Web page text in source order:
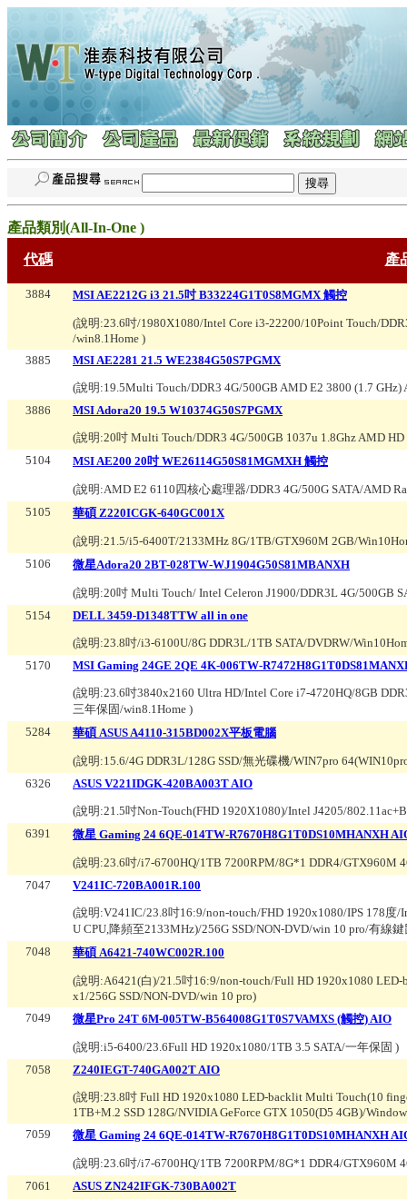
產品類別(All-In-One )
代碼 產
3884 MSI AE2212G i3 21.5吋 B33224G1T0S8MGMX 觸控
(說明:23.6吋/1980X1080/Intel Core i3-22200/10Point Touch/
/win8.1Home )
3885
MSI AE2281 21.5 WE2384G50S7PGMX
(說明:19.5Multi Touch/DDR3 4G/500GB AMD E2 3800 (1.7
3886
MSI Adora20 19.5 W10374G50S7PGMX
(說明:20吋 Multi Touch/DDR3 4G/500GB 1037u 1.8Ghz AMD
5104
MSI AE200 20吋 WE26114G50S81MGMXH 觸控
(說明:AMD E2 6110四核心處理器/DDR3 4G/500G SATA/AMD
5105
華碩 Z220ICGK-640GC001X
(說明:21.5/i5-6400T/2133MHz 8G/1TB/GTX960M 2GB/
5106
微星Adora20 2BT-028TW-WJ1904G50S81MBANXH
(說明:20吋 Multi Touch/ Intel Celeron J1900/DDR3L 4G/500GB
5154
DELL 3459-D1348TTW all in one
(說明:23.8吋/i3-6100U/8G DDR3L/1TB SATA/DVDRW/
5170
MSI Gaming 24GE 2QE 4K-006TW-
(說明:23.6吋3840x2160 Ultra HD/Intel Core i7-4720HQ/8GB
三年保固/win8.1Home )
5284
華碩 ASUS A4110-315BD002X平板電腦
(說明:15.6/4G DDR3L/128G SSD/無光碟機/WIN7pro
6326
ASUS V221IDGK-420BA003T AIO
(說明:21.5吋Non-Touch(FHD 1920X1080)/Intel J4205/
6391
微星 Gaming 24 6QE-014TW-R7670H8G1T0DS10MHANXH
(說明:23.6吋/i7-6700HQ/1TB 7200RPM/8G*1 DDR4/GTX960M
7047
V241IC-720BA001R.100
(說明:V241IC/23.8吋16:9/non-touch/FHD 1920x1080/IPS 178度
U CPU,降頻至2133MHz)/256G SSD/NON-DVD/win 10 pro/有線
7048
華碩 A6421-740WC002R.100
(說明:A6421(白)/21.5吋16:9/non-touch/Full HD 1920x1080
x1/256G SSD/NON-DVD/win 10 pro)
7049
微星Pro 24T 6M-005TW-B564008G1T0S7VAMXS (觸控) AIO
(說明:i5-6400/23.6Full HD 1920x1080/1TB 3.5 SATA/一年保固 )
7058
Z240IEGT-740GA002T AIO
(說明:23.8吋 Full HD 1920x1080 LED-backlit Multi Touch(10
1TB+M.2 SSD 128G/NVIDIA GeForce GTX 1050(D5 4GB)/
7059
微星 Gaming 24 6QE-014TW-R7670H8G1T0DS10MHANXH
(說明:23.6吋/i7-6700HQ/1TB 7200RPM/8G*1 DDR4/GTX960M
7061
ASUS ZN242IFGK-730BA002T